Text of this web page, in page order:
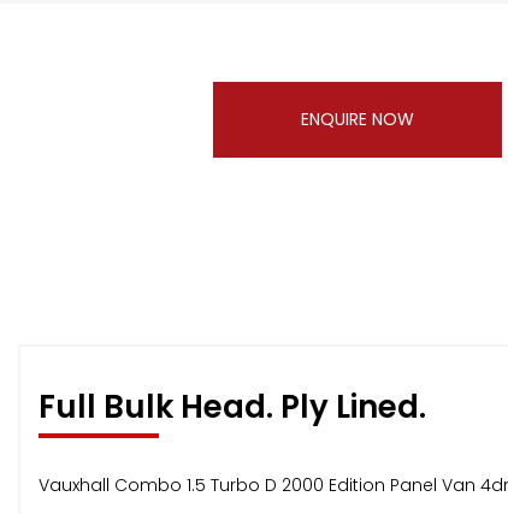
ENQUIRE NOW
Full Bulk Head. Ply Lined.
Vauxhall Combo 1.5 Turbo D 2000 Edition Panel Van 4dr